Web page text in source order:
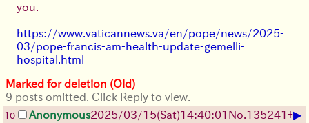
you.
https://www.vaticannews.va/en/pope/news/2025-
03/pope-francis-am-health-update-gemelli-
hospital.html
Marked for deletion (Old)
9 posts omitted. Click Reply to view.
10 Anonymous2025/03/15(Sat)14:40:01 No. 135241 +▶